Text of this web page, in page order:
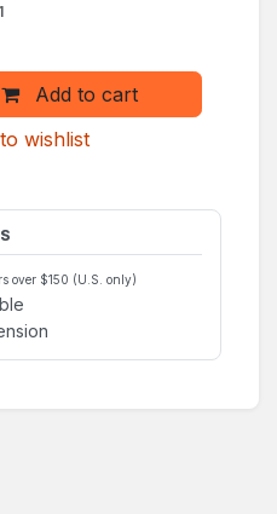
Add to cart
wishlist
1
over $150 (U.S. only)